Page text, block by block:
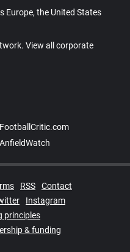
Europe, the United States
View all corporate
FootballCritic.com
AnfieldWatch
RSS
Contact
Instagram
principles
& funding